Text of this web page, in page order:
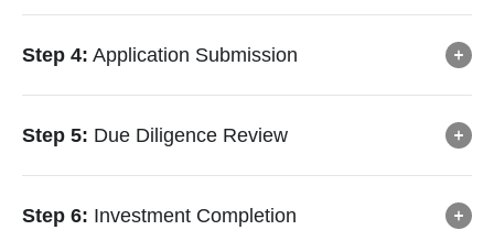
Step 4: Application Submission
Step 5: Due Diligence Review
Step 6: Investment Completion